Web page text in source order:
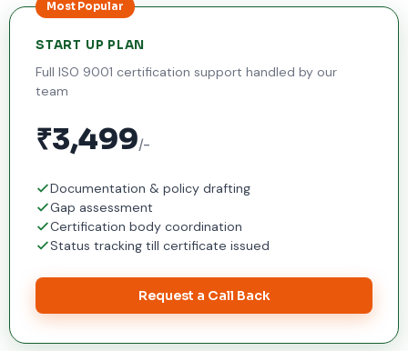
Most Popular
START UP PLAN
Full ISO 9001 certification support handled by our
team
₹3,499/-
Documentation & policy drafting
Gap assessment
Certification body coordination
Status tracking till certificate issued
Request a Call Back